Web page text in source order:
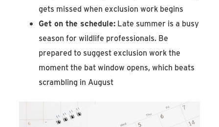
gets missed when exclusion work begins
Get on the schedule: Late summer is a busy
season for wildlife professionals. Be
prepared to suggest exclusion work the
moment the bat window opens, which beats
scrambling in August